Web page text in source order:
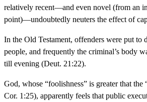
relatively recent—and even novel (from an
point)—undoubtedly neuters the effect of
In the Old Testament, offenders were put to
people, and frequently the criminal’s body
till evening (Deut. 21:22).
God, whose “foolishness” is greater that the
Cor. 1:25), apparently feels that public